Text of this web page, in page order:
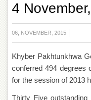
Vision
&
Mission
Directions
4
06, NOVEMBER, 2015
Khyber Pakhtunkhwa
conferred 494 degrees
for the session of 2013
Thirty Five